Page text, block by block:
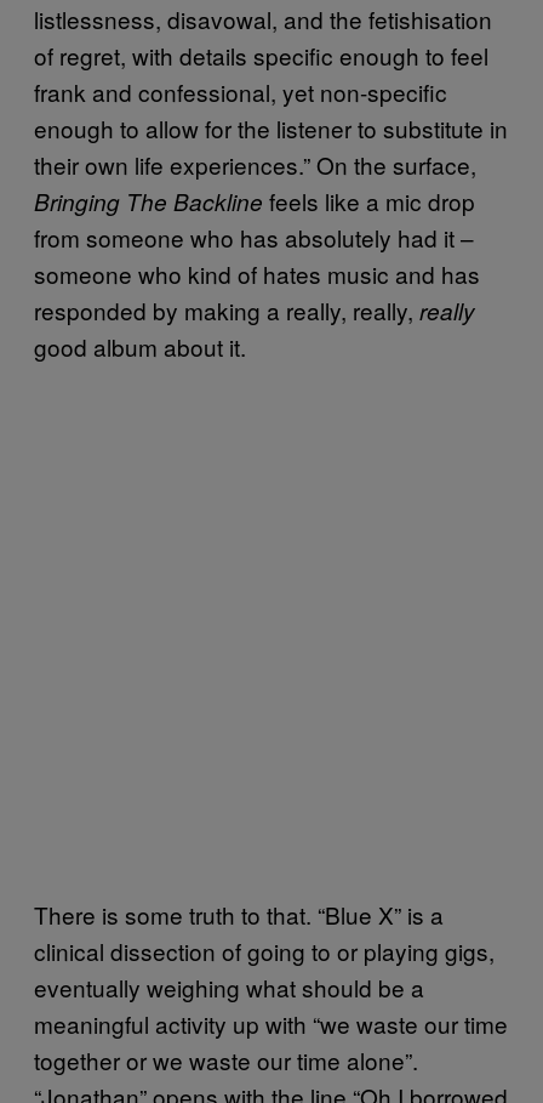
listlessness, disavowal, and the fetishisation
of regret, with details specific enough to feel
frank and confessional, yet non-specific
enough to allow for the listener to substitute in
their own life experiences.” On the surface,
Bringing The Backline feels like a mic drop
from someone who has absolutely had it –
someone who kind of hates music and has
responded by making a really, really, really
good album about it.
There is some truth to that. “Blue X” is a
clinical dissection of going to or playing gigs,
eventually weighing what should be a
meaningful activity up with “we waste our time
together or we waste our time alone”.
“Jonathan” opens with the line “Oh I borrowed